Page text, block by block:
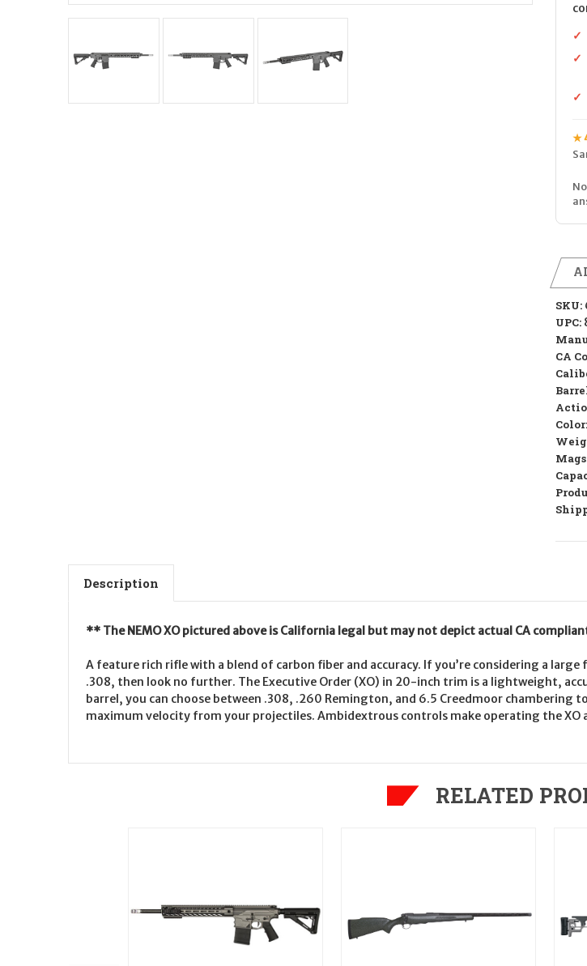
✓
✓
✓
★
SKU:
UPC:
CA
Color:
Description
** The NEMO XO pictured above is California legal but may not depict actual CA
A feature rich rifle with a blend of carbon fiber and accuracy. If you’re considering a
.308, then look no further. The Executive Order (XO) in 20-inch trim is a lightweight,
barrel, you can choose between .308, .260 Remington, and 6.5 Creedmoor
maximum velocity from your projectiles. Ambidextrous controls make operating the XO
RELATED